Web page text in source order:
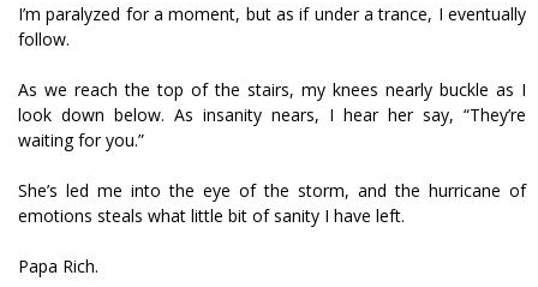
I’m paralyzed for a moment, but as if under a trance, I eventually
follow.
As we reach the top of the stairs, my knees nearly buckle as I
look down below. As insanity nears, I hear her say, “They’re
waiting for you.”
She’s led me into the eye of the storm, and the hurricane of
emotions steals what little bit of sanity I have left.
Papa Rich.